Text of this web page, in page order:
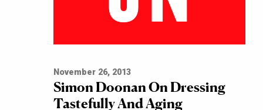
November 26, 2013
Simon Doonan On Dressing
Tastefully And Aging